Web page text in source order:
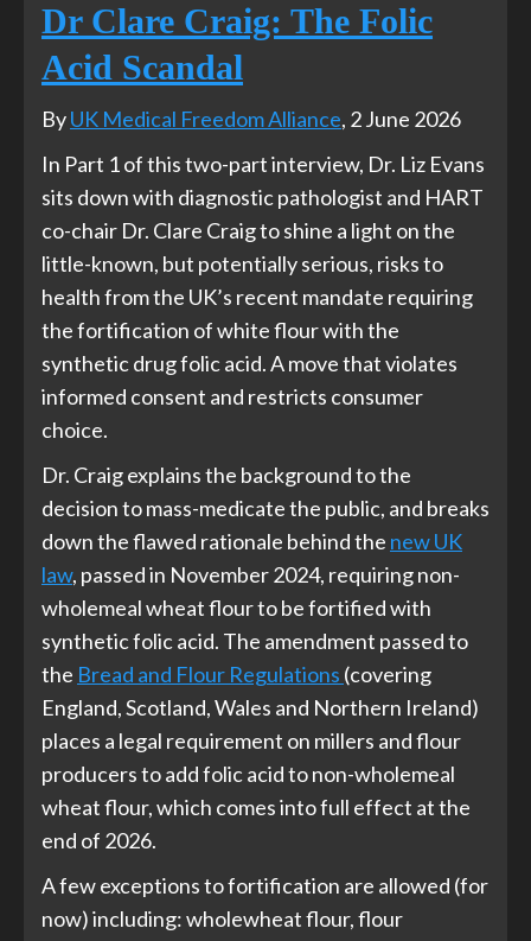
Dr Clare Craig: The Folic
Acid Scandal
ByUK Medical Freedom Alliance, 2 June 2026
In Part 1 of this two-part interview, Dr. Liz Evans
sits down with diagnostic pathologist and HART
co-chair Dr. Clare Craig to shine a light on the
little-known, but potentially serious, risks to
health from the UK’s recent mandate requiring
the fortification of white flour with the
synthetic drug folic acid. A move that violates
informed consent and restricts consumer
choice.
Dr. Craig explains the background to the
decision to mass-medicate the public, and breaks
down the flawed rationale behind the new UK
law, passed in November 2024, requiring non-
wholemeal wheat flour to be fortified with
synthetic folic acid. The amendment passed to
the Bread and Flour Regulations (covering
England, Scotland, Wales and Northern Ireland)
places a legal requirement on millers and flour
producers to add folic acid to non-wholemeal
wheat flour, which comes into full effect at the
end of 2026.
A few exceptions to fortification are allowed (for
now) including: wholewheat flour, flour